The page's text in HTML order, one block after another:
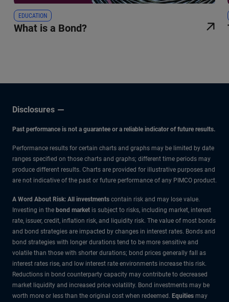
EDUCATION
What is a Bond?
Disclosures
Past performance is not a guarantee or a reliable indicator of future results.
Performance results for certain charts and graphs may be limited by date
ranges specified on those charts and graphs; different time periods may
produce different results. Charts are provided for illustrative purposes and
are not indicative of the past or future performance of any PIMCO product.
A Word About Risk: All investments contain risk and may lose value.
Investing in the bond market is subject to risks, including market, interest
rate, issuer, credit, inflation risk, and liquidity risk. The value of most bonds
and bond strategies are impacted by changes in interest rates. Bonds and
bond strategies with longer durations tend to be more sensitive and
volatile than those with shorter durations; bond prices generally fall as
interest rates rise, and low interest rate environments increase this risk.
Reductions in bond counterparty capacity may contribute to decreased
market liquidity and increased price volatility. Bond investments may be
worth more or less than the original cost when redeemed. Equities may